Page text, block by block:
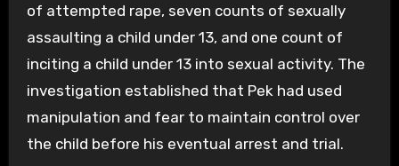
of attempted rape, seven counts of sexually
assaulting a child under 13, and one count of
inciting a child under 13 into sexual activity. The
investigation established that Pek had used
manipulation and fear to maintain control over
the child before his eventual arrest and trial.